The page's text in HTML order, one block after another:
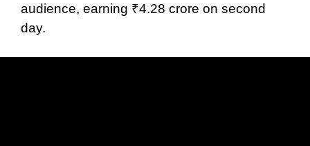
audience, earning ₹4.28 crore on second
day.